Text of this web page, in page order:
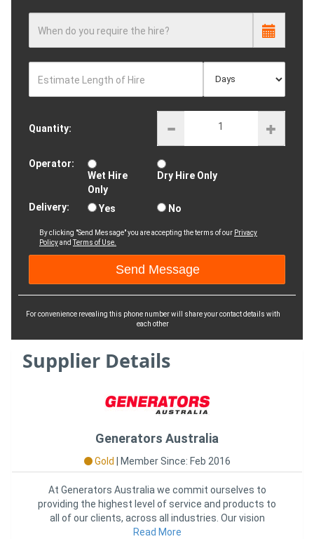
When do you require the hire?
Estimate Length of Hire
Quantity:
Operator:
Wet Hire
Only
Dry Hire Only
Delivery: Yes No
By clicking "Send Message" you are accepting the terms of our Privacy
PolicyandTerms of Use.
For convenience revealing this phone number will share your contact details with
each other
Supplier Details
Generators Australia
Gold Member Since: Feb 2016
At Generators Australia we commit ourselves to
providing the highest level of service and products to
all of our clients, across all industries. Our vision
continues to
Read More